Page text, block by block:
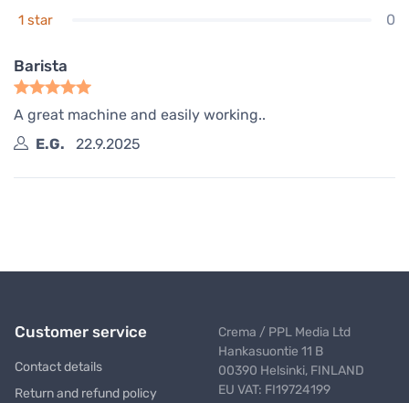
1 star 0
Barista
A great machine and easily working..
E.G.
22.9.2025
Customer service
Contact details
Return and refund policy
Crema / PPL Media Ltd
Hankasuontie 11 B
00390 Helsinki, FINLAND
EU VAT: FI19724199